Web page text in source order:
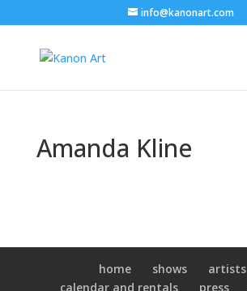
info@kanonart.com
Amanda Kline
home shows
artists
calendar and rentals
press